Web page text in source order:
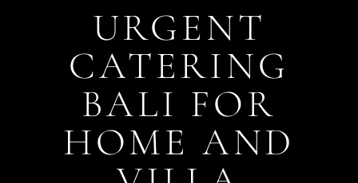
URGENT
CATERING
BALI FOR
HOME AND